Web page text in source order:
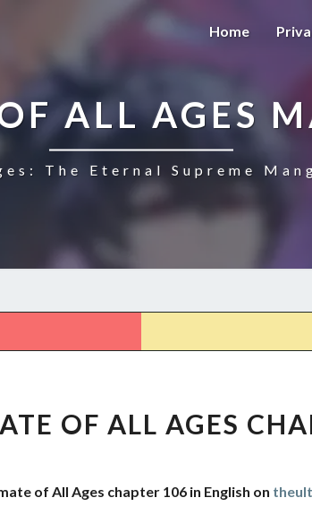
Home
ALL AGES
The Eternal Supreme
OF
ALL
106
OF ALL AGES
of All Ages chapter 106 in English on